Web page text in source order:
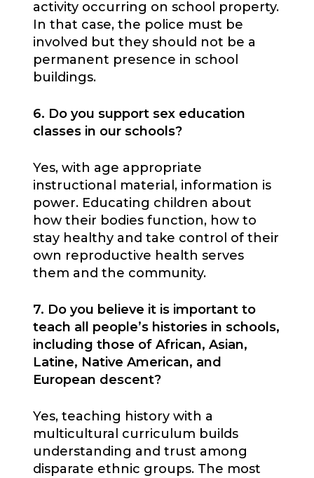
activity occurring on school property.
In that case, the police must be
involved but they should not be a
permanent presence in school
buildings.
6. Do you support sex education
classes in our schools?
Yes, with age appropriate
instructional material, information is
power. Educating children about
how their bodies function, how to
stay healthy and take control of their
own reproductive health serves
them and the community.
7. Do you believe it is important to
teach all people’s histories in schools,
including those of African, Asian,
Latine, Native American, and
European descent?
Yes, teaching history with a
multicultural curriculum builds
understanding and trust among
disparate ethnic groups. The most